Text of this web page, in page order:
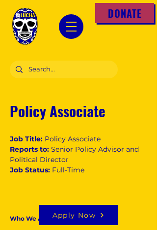
DONATE
Policy Associate
Job Title: Policy Associate
Reports to: Senior Policy Advisor and
Political Director
Job Status: Full-Time
Who We Are: Apply Now